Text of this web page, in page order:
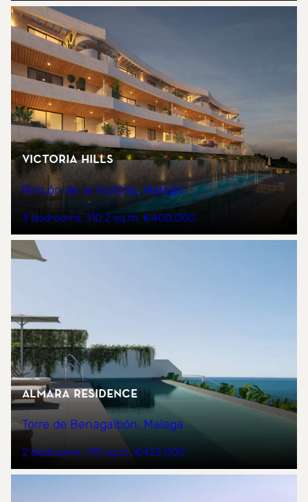
Victoria Hills
Rincón de la Victoria, Malaga
3 bedrooms 110.2 sq.m €400,000
Almara Residence
Torre de Benagalbón, Malaga
2 bedrooms 110 sq.m €422,000